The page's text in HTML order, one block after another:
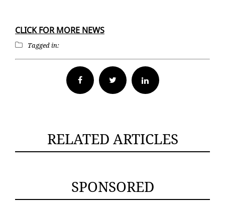
CLICK FOR MORE NEWS
Tagged in:
Facebook Twitter
RELATED ARTICLES
SPONSORED